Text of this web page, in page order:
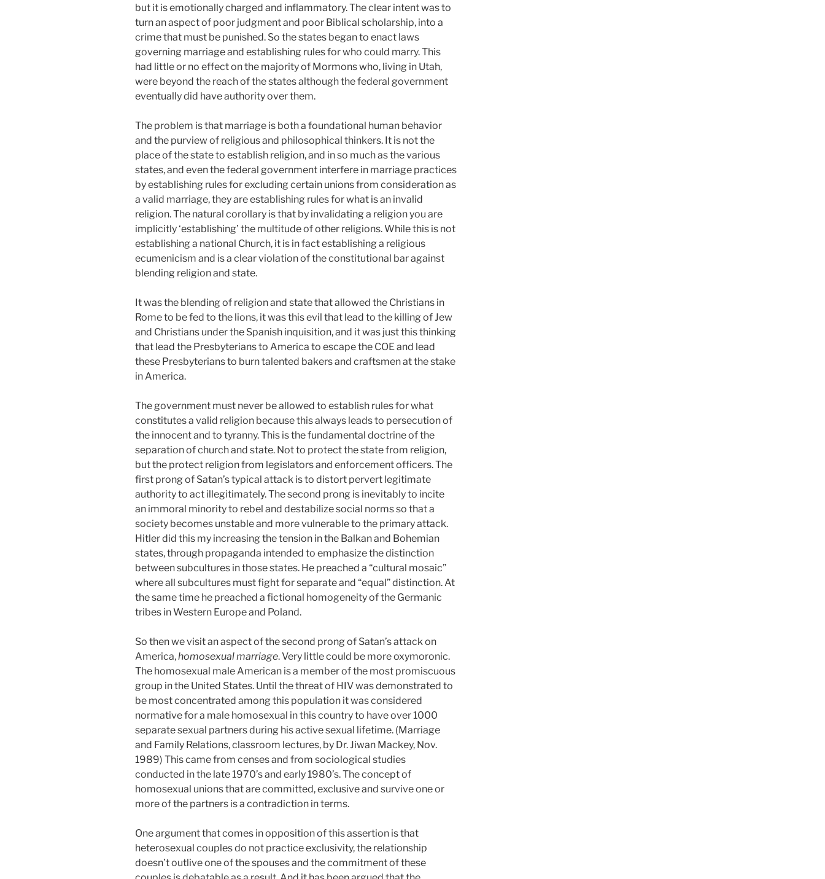
but it is emotionally charged and inflammatory. The clear intent was to
turn an aspect of poor judgment and poor Biblical scholarship, into a
crime that must be punished. So the states began to enact laws
governing marriage and establishing rules for who could marry. This
had little or no effect on the majority of Mormons who, living in Utah,
were beyond the reach of the states although the federal government
eventually did have authority over them.
The problem is that marriage is both a foundational human behavior
and the purview of religious and philosophical thinkers. It is not the
place of the state to establish religion, and in so much as the various
states, and even the federal government interfere in marriage practices
by establishing rules for excluding certain unions from consideration as
a valid marriage, they are establishing rules for what is an invalid
religion. The natural corollary is that by invalidating a religion you are
implicitly ‘establishing’ the multitude of other religions. While this is not
establishing a national Church, it is in fact establishing a religious
ecumenicism and is a clear violation of the constitutional bar against
blending religion and state.
It was the blending of religion and state that allowed the Christians in
Rome to be fed to the lions, it was this evil that lead to the killing of Jew
and Christians under the Spanish inquisition, and it was just this thinking
that lead the Presbyterians to America to escape the COE and lead
these Presbyterians to burn talented bakers and craftsmen at the stake
in America.
The government must never be allowed to establish rules for what
constitutes a valid religion because this always leads to persecution of
the innocent and to tyranny. This is the fundamental doctrine of the
separation of church and state. Not to protect the state from religion,
but the protect religion from legislators and enforcement officers. The
first prong of Satan’s typical attack is to distort pervert legitimate
authority to act illegitimately. The second prong is inevitably to incite
an immoral minority to rebel and destabilize social norms so that a
society becomes unstable and more vulnerable to the primary attack.
Hitler did this my increasing the tension in the Balkan and Bohemian
states, through propaganda intended to emphasize the distinction
between subcultures in those states. He preached a “cultural mosaic”
where all subcultures must fight for separate and “equal” distinction. At
the same time he preached a fictional homogeneity of the Germanic
tribes in Western Europe and Poland.
So then we visit an aspect of the second prong of Satan’s attack on
America,homosexual marriage. Very little could be more oxymoronic.
The homosexual male American is a member of the most promiscuous
group in the United States. Until the threat of HIV was demonstrated to
be most concentrated among this population it was considered
normative for a male homosexual in this country to have over 1000
separate sexual partners during his active sexual lifetime. (Marriage
and Family Relations, classroom lectures, by Dr. Jiwan Mackey, Nov.
1989) This came from censes and from sociological studies
conducted in the late 1970’s and early 1980’s. The concept of
homosexual unions that are committed, exclusive and survive one or
more of the partners is a contradiction in terms.
One argument that comes in opposition of this assertion is that
heterosexual couples do not practice exclusivity, the relationship
doesn’t outlive one of the spouses and the commitment of these